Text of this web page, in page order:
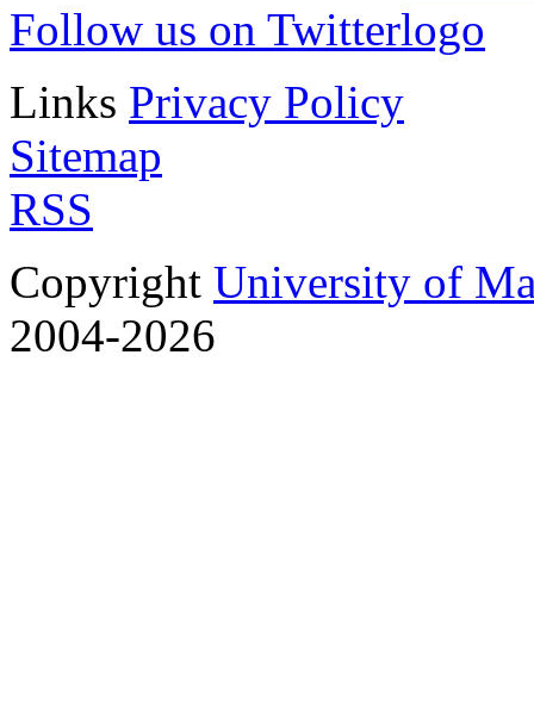
Follow us on Twitter
Links Privacy Policy
Sitemap
RSS
Copyright University of
2004-2026